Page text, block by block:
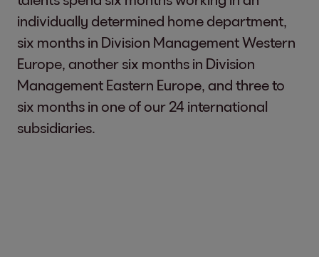
individually determined home department,
six months in Division Management Western
Europe, another six months in Division
Management Eastern Europe, and three to
six months in one of our 24 international
subsidiaries.